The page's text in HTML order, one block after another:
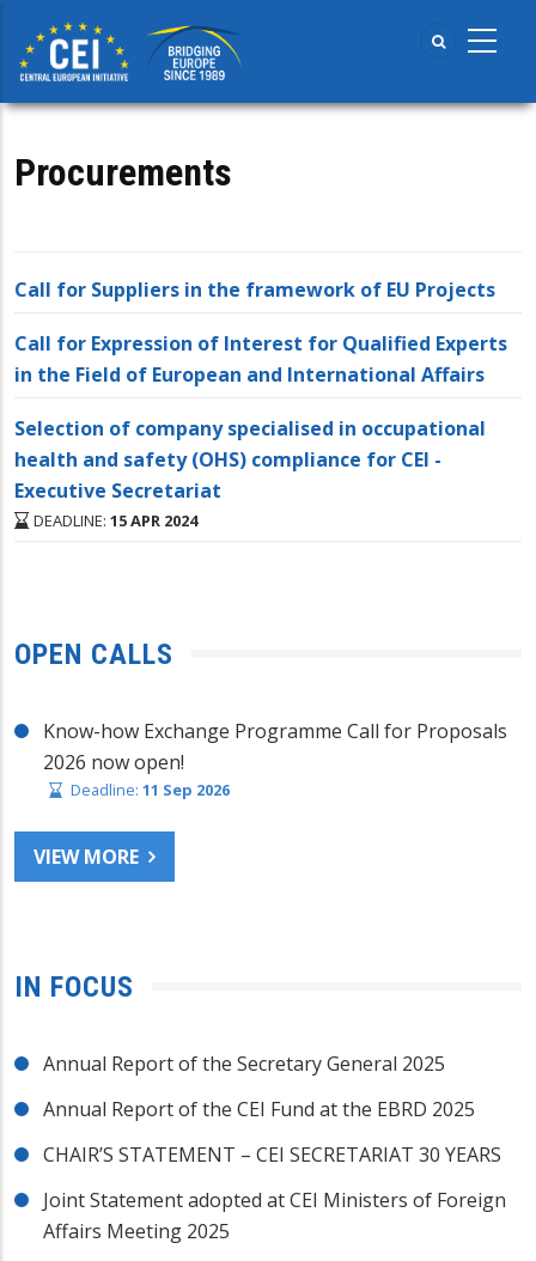
main
content
Procurements
Call for Suppliers in the framework of EU Projects
Call for Expression of Interest for Qualified Experts
in the Field of European and International Affairs
Selection of company specialised in occupational
health and safety (OHS) compliance for CEI -
Executive Secretariat
DEADLINE: 15 APR 2024
OPEN CALLS
Know-how Exchange Programme Call for Proposals
2026 now open!
Deadline: 11 Sep 2026
VIEW MORE
IN FOCUS
Annual Report of the Secretary General 2025
Annual Report of the CEI Fund at the EBRD 2025
CHAIR’S STATEMENT – CEI SECRETARIAT 30 YEARS
Joint Statement adopted at CEI Ministers of Foreign
Affairs Meeting 2025